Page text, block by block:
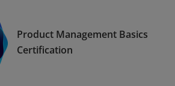
Product Management Basics
Certification